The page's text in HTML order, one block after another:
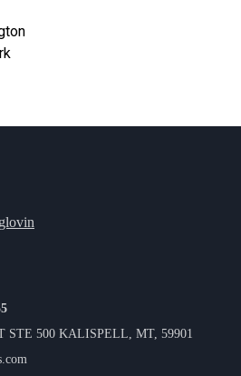
STE 500 KALISPELL, MT, 59901